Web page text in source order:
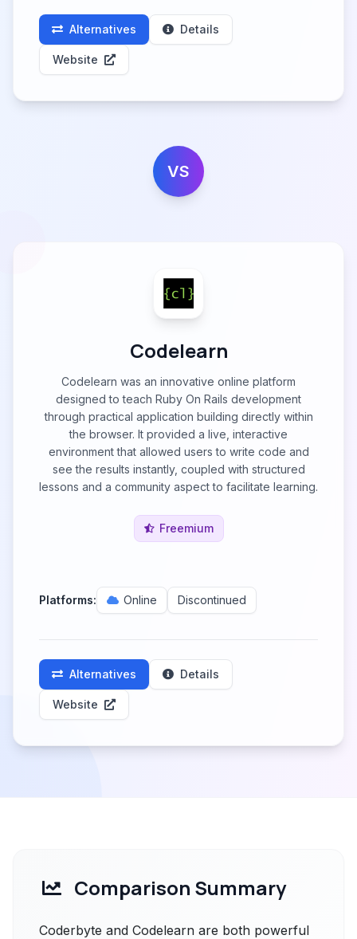
Alternatives Details
Website
VS
Codelearn
Codelearn was an innovative online platform
designed to teach Ruby On Rails development
through practical application building directly within
the browser. It provided a live, interactive
environment that allowed users to write code and
see the results instantly, coupled with structured
lessons and a community aspect to facilitate learning.
Freemium
Platforms: Online Discontinued
Alternatives Details
Website
Comparison Summary
Coderbyte and Codelearn are both powerful